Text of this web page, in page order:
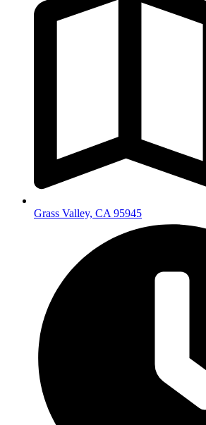
Grass Valley, CA 95945